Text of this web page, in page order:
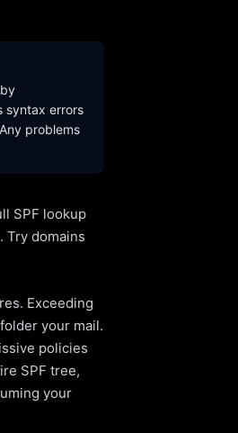
syntax errors
problems
SPF lookup
Try domains
Exceeding
your mail.
policies
SPF tree,
your